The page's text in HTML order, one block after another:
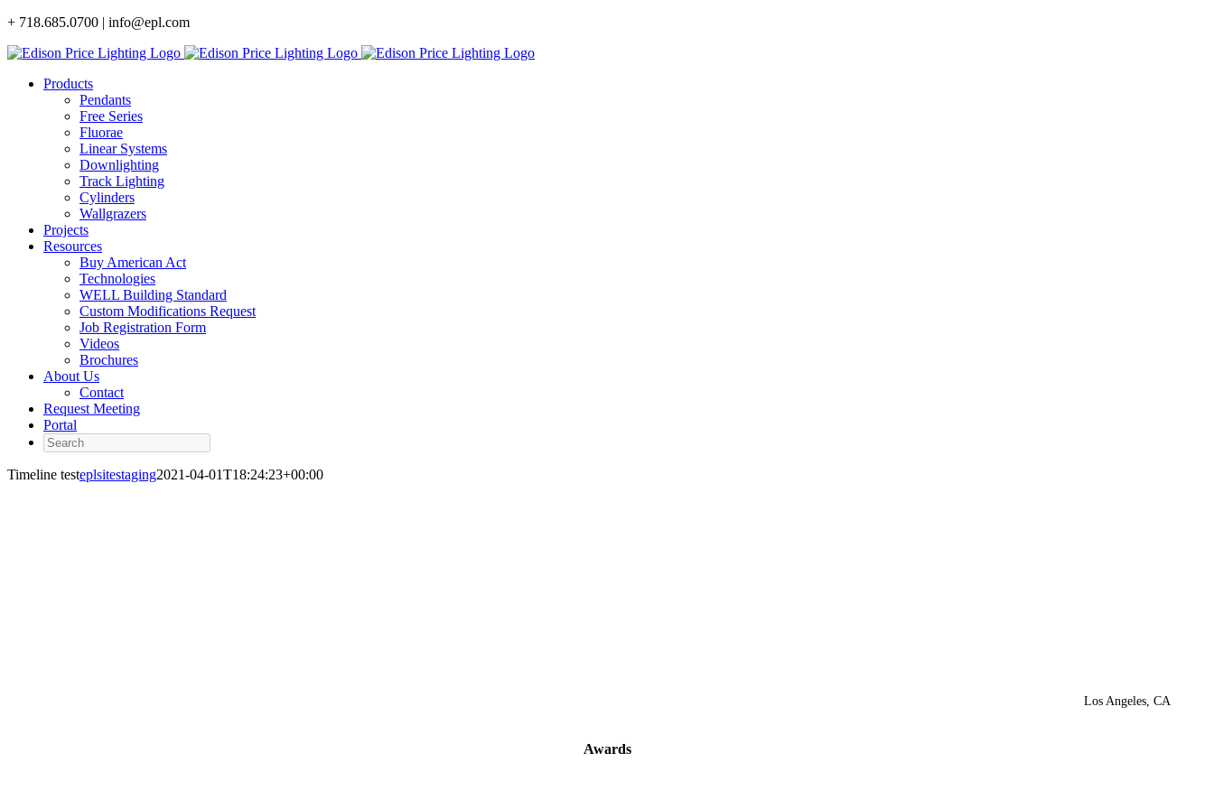
Skip
content
+ 718.685.0700 | info@epl.com
Products
Pendants
Free Series
Fluorae
Linear Systems
Downlighting
Track Lighting
Cylinders
Wallgrazers
Projects
Resources
Buy American Act
Technologies
WELL Building Standard
Custom Modifications Request
Job Registration Form
Videos
Brochures
About Us
Contact
Request Meeting
Portal
Search
Timeline testeplsitestaging2021-04-01T18:24:23+00:00
Los Angeles, CA
Awards